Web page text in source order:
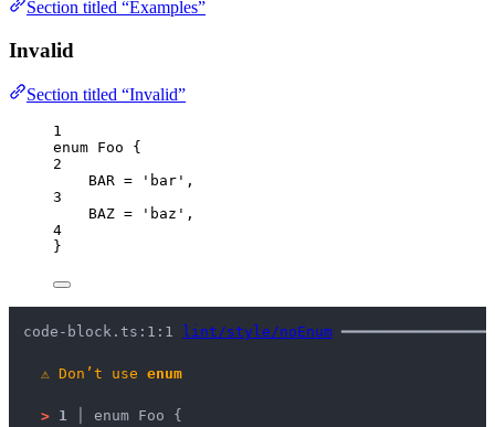
Section titled “Examples”
Invalid
Section titled “Invalid”
1
enum Foo {
2
BAR = ' bar ' ,
3
BAZ = ' baz ' ,
4
}
code-block.ts:1:1 lint/style/noEnum
⚠ Don’t use enum
> 1 │ enum Foo {